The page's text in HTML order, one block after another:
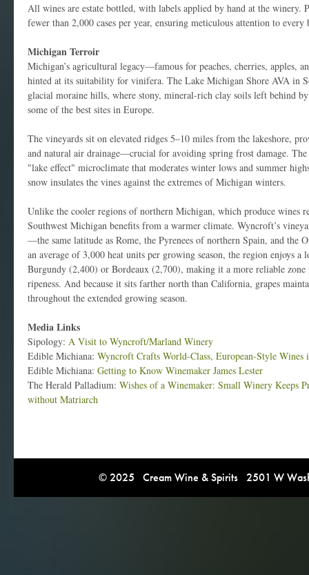
All wines are estate bottled, with labels applied by hand at the winery.
fewer than 2,000 cases per year, ensuring meticulous attention to every
Michigan Terroir
Michigan’s agricultural legacy—famous for peaches, cherries, apples,
hinted at its suitability for vinifera. The Lake Michigan Shore AVA in
glacial moraine hills, where stony, mineral-rich clay soils left behind
some of the best sites in Europe.
The vineyards sit on elevated ridges 5–10 miles from the lakeshore,
and natural air drainage—crucial for avoiding spring frost damage. The
"lake effect" microclimate that moderates winter lows and summer
snow insulates the vines against the extremes of Michigan winters.
Unlike the cooler regions of northern Michigan, which produce wines
Southwest Michigan benefits from a warmer climate. Wyncroft’s
—the same latitude as Rome, the Pyrenees of northern Spain, and the
an average of 3,000 heat units per growing season, the region enjoys a
Burgundy (2,400) or Bordeaux (2,700), making it a more reliable
ripeness. And because it sits farther north than California, grapes
throughout the extended growing season.
Media Links
Sipology: A Visit to Wyncroft/Marland Winery
Edible Michiana: Wyncroft Crafts World-Class, European-Style Wines
Edible Michiana: Getting to Know Winemaker James Lester
The Herald Palladium: Wishes of a Winemaker: Small Winery Keeps
without Matriarch
© 2025 Cream Wine & Spirits 2501 W